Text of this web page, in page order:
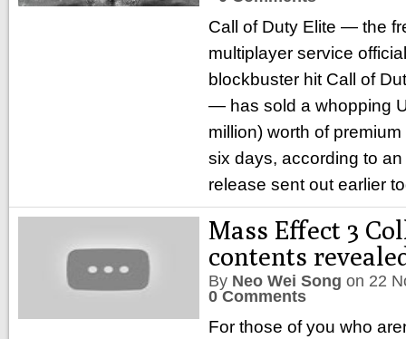
Call of Duty Elite — the
multiplayer service
blockbuster hit Call of
— has sold a whopping
million) worth of
six days, according to
release sent out earlier
Mass Effect 3
contents
By Neo Wei Song on 22
0 Comments
For those of you who